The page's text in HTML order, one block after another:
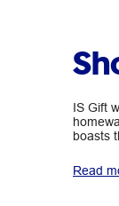
IS Gift
boasts
giftable.
Read